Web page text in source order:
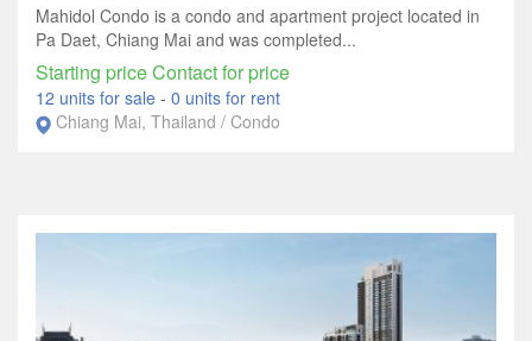
Mahidol Condo is a condo and apartment project located in
Pa Daet, Chiang Mai and was completed...
Starting price Contact for price
12 units for sale - 0 units for rent
Chiang Mai, Thailand / Condo